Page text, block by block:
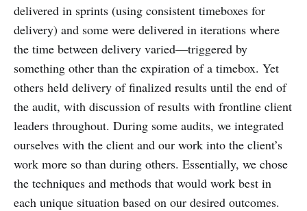
delivered in sprints (using consistent timeboxes for
delivery) and some were delivered in iterations where
the time between delivery varied—triggered by
something other than the expiration of a timebox. Yet
others held delivery of finalized results until the end of
the audit, with discussion of results with frontline client
leaders throughout. During some audits, we integrated
ourselves with the client and our work into the client’s
work more so than during others. Essentially, we chose
the techniques and methods that would work best in
each unique situation based on our desired outcomes.